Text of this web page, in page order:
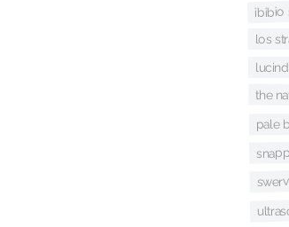
ibibio
los
the
pale